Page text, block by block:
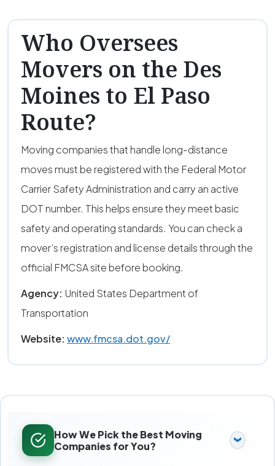
Who Oversees
Movers on the Des
Moines to El Paso
Route?
Moving companies that handle long-distance
moves must be registered with the Federal Motor
Carrier Safety Administration and carry an active
DOT number. This helps ensure they meet basic
safety and operating standards. You can check a
mover’s registration and license details through the
official FMCSA site before booking.
Agency: United States Department of
Transportation
Website: www.fmcsa.dot.gov/
How We Pick the Best Moving
Companies for You?